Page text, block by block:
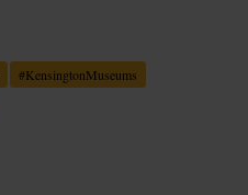
#KensingtonMuseums